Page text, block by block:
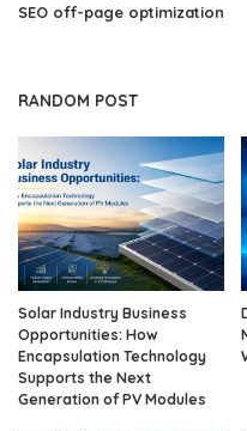
SEO off-page optimization
RANDOM POST
Solar Industry Business
Opportunities: How
Encapsulation Technology
Supports the Next
Generation of PV Modules